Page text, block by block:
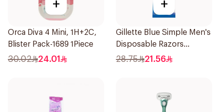
+
Orca Diva 4 Mini, 1H+2C,
Blister Pack-1689 1Piece
30.02 24.01
+
Gillette Blue Simple Men's
Disposable Razors
4Pieces
28.75 21.56